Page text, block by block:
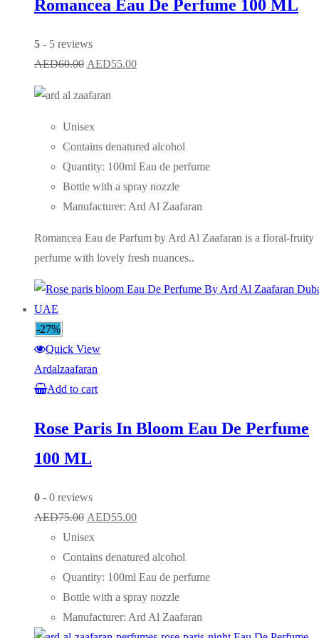
Romancea Eau De Perfume 100 ML
5 - 5 reviews
AED60.00 Original
was:
AED60.00.
AED55.00Current
Unisex
Contains denatured alcohol
Quantity: 100ml Eau de perfume
Bottle with a spray nozzle
Manufacturer: Ard Al Zaafaran
Romancea Eau de Parfum by Ard Al Zaafaran is a floral-fruity
perfume with lovely fresh nuances..
-27%
Quick View
Ardalzaafaran
Add to cart
Rose Paris In Bloom Eau De Perfume
100 ML
0 - 0 reviews
AED75.00 Original
price
was:
AED75.00.
AED55.00Current
is:
AED55.00.
Unisex
Contains denatured alcohol
Quantity: 100ml Eau de perfume
Bottle with a spray nozzle
Manufacturer: Ard Al Zaafaran